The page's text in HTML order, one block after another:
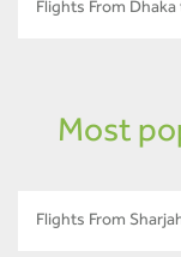
Flights From
Most
Flights From